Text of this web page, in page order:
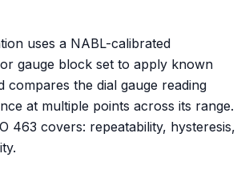
uses a NABL-calibrated
gauge block set to apply known
compares the dial gauge reading
at multiple points across its range.
463 covers: repeatability, hysteresis,